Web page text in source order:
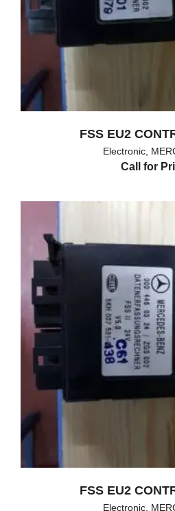
FSS EU2
Electronic
Call for
FSS EU2
Electronic